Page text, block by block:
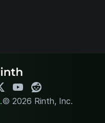
.© 2026 Rinth, Inc.